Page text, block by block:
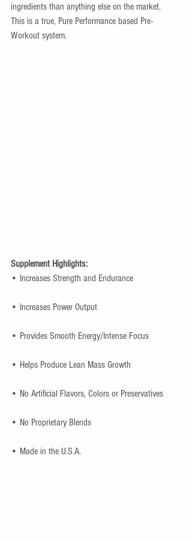
ingredients than anything else on the market.
This is a true, Pure Performance based Pre-
Workout system.
Supplement Highlights:
• Increases Strength and Endurance
• Increases Power Output
• Provides Smooth Energy/Intense Focus
• Helps Produce Lean Mass Growth
• No Artificial Flavors, Colors or Preservatives
• No Proprietary Blends
• Made in the U.S.A.